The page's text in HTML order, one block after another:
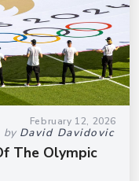
February 12, 2026
by David Davidovic
The Olympic